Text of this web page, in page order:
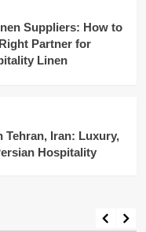
Suppliers: How to
Partner for
Linen
Tehran, Iran: Luxury,
Hospitality